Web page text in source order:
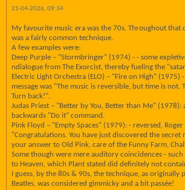
21-04-2026, 09:34
My favourite music era was the 70s. Throughout that
was a fairly common technique.
A few examples were:
Deep Purple – "Stormbringer" (1974) - - some
ndialogue from The Exorcist, thereby fueling the
Electric Light Orchestra (ELO) – "Fire on High" (1975)
message was "The music is reversible, but time is not.
Turn back!".
Judas Priest – "Better by You, Better than Me" (1978):
backwards "Do it" command.
Pink Floyd – "Empty Spaces" (1979): - reversed, Roger
"Congratulations. You have just discovered the secret
your answer to Old Pink, care of the Funny Farm,
Some though were mere auditory coincidences - such
to Heaven, which Plant stated did definitely not
I guess, by the 80s & 90s, the technique, as originally
Beatles, was considered gimmicky and a bit passée!